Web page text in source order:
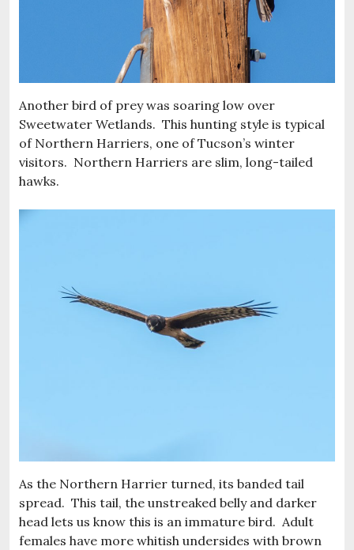
Another bird of prey was soaring low over
Sweetwater Wetlands. This hunting style is typical
of Northern Harriers, one of Tucson’s winter
visitors. Northern Harriers are slim, long-tailed
hawks.
As the Northern Harrier turned, its banded tail
spread. This tail, the unstreaked belly and darker
head lets us know this is an immature bird. Adult
females have more whitish undersides with brown